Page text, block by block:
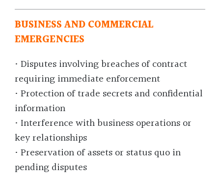
BUSINESS AND COMMERCIAL
EMERGENCIES
• Disputes involving breaches of contract
requiring immediate enforcement
• Protection of trade secrets and confidential
information
• Interference with business operations or
key relationships
• Preservation of assets or status quo in
pending disputes